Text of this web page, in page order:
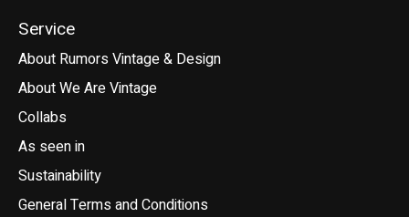
Service
About Rumors Vintage & Design
About We Are Vintage
Collabs
As seen in
Sustainability
General Terms and Conditions